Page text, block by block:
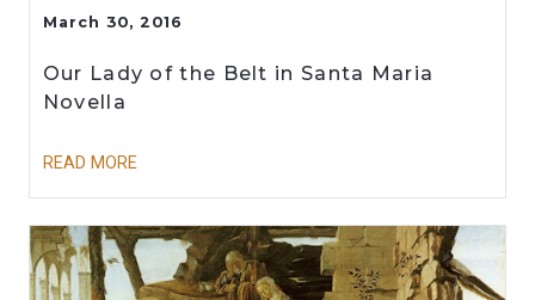
March 30, 2016
Our Lady of the Belt in Santa Maria
Novella
READ MORE